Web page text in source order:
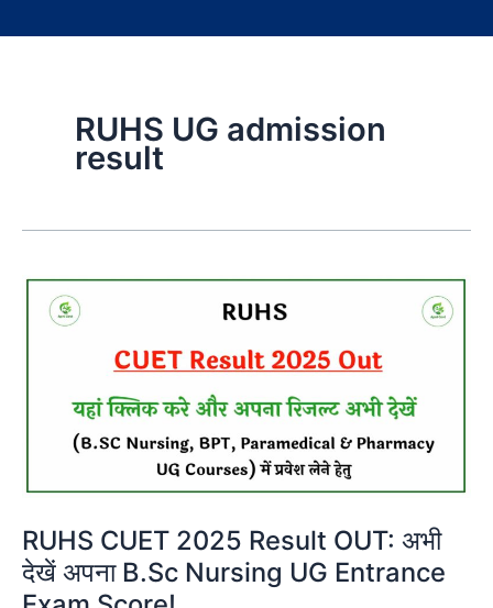
RUHS UG admission
result
RUHS CUET 2025 Result OUT: अभी
देखें अपना B.Sc Nursing UG Entrance